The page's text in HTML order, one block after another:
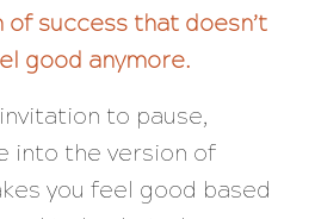
of success that doesn’t
good anymore.
to pause,
into the version of
you feel good based